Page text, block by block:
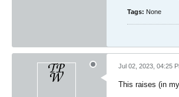
Tags: None
Jul 02, 2023, 04:25
This raises (in